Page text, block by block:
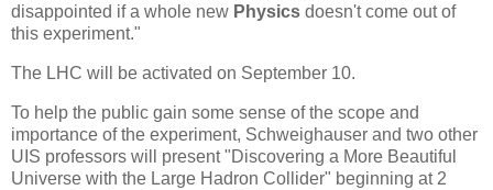
disappointed if a whole new Physics doesn't come out of
this experiment."
The LHC will be activated on September 10.
To help the public gain some sense of the scope and
importance of the experiment, Schweighauser and two other
UIS professors will present "Discovering a More Beautiful
Universe with the Large Hadron Collider" beginning at 2